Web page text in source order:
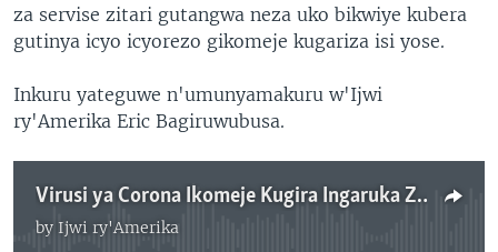
za servise zitari gutangwa neza uko bikwiye kubera
gutinya icyo icyorezo gikomeje kugariza isi yose.
Inkuru yateguwe n'umunyamakuru w'Ijwi
ry'Amerika Eric Bagiruwubusa.
Virusi ya Corona Ikomeje Kugira Ingaruka Zitadukanye mu Rwanda
by Ijwi ry'Amerika
No media source currently available